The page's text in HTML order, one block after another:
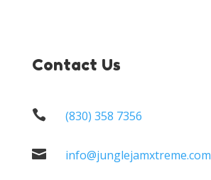
Contact Us
 (830) 358 7356
 info@junglejamxtreme.com